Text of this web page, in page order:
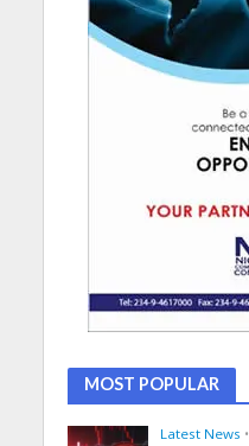
MOST POPULAR
Latest News •